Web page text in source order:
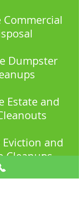
Dumpster
Estate and
and
Cleanups
and